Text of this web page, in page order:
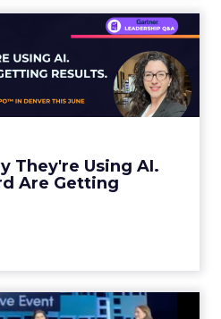
They're Using AI.
Are Getting
Say They're
Than a Thir...
is experimenting with AI.
seeing the returns they
View article